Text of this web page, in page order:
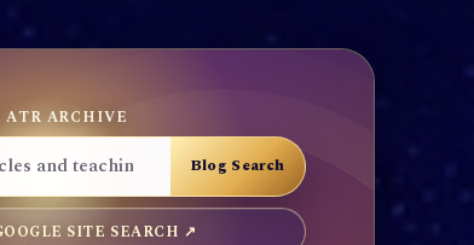
ATR ARCHIVE
SITE SEARCH ↗